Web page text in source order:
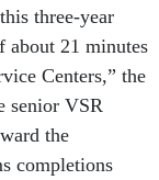
three-year
about 21 minutes
Centers,” the
senior VSR
the
completions